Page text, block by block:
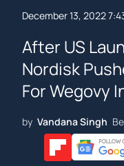
December 13, 2022
After US
Nordisk
For Wegovy
by Vandana Singh